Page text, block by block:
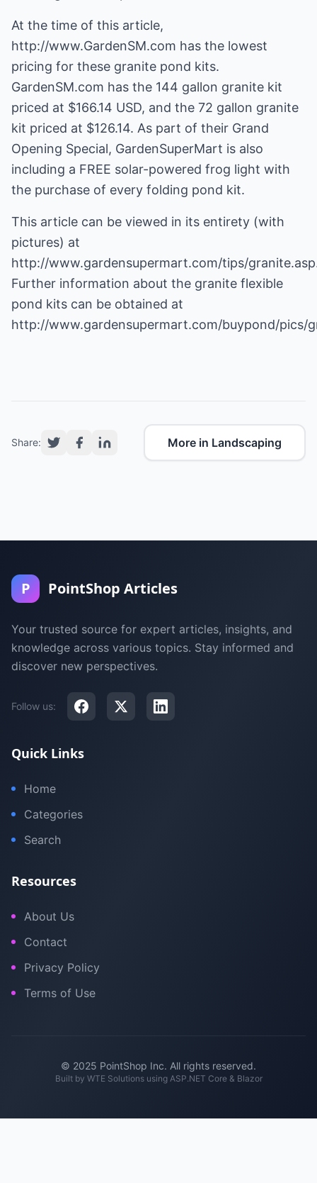
At the time of this article,
http://www.GardenSM.com has the lowest
pricing for these granite pond kits.
GardenSM.com has the 144 gallon granite kit
priced at $166.14 USD, and the 72 gallon granite
kit priced at $126.14. As part of their Grand
Opening Special, GardenSuperMart is also
including a FREE solar-powered frog light with
the purchase of every folding pond kit.
This article can be viewed in its entirety (with
pictures) at
http://www.gardensupermart.com/tips/granite.asp
Further information about the granite flexible
pond kits can be obtained at
http://www.gardensupermart.com/buypond/pics/
Share: More in Landscaping
P PointShop Articles
Your trusted source for expert articles, insights, and
knowledge across various topics. Stay informed and
discover new perspectives.
Follow us:
Quick Links
Home
Categories
Search
Resources
About Us
Contact
Privacy Policy
Terms of Use
© 2025 PointShop Inc. All rights reserved.
Built by WTE Solutionsusing ASP.NET Core & Blazor